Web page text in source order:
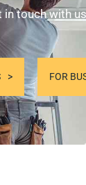
in touch with us
FOR